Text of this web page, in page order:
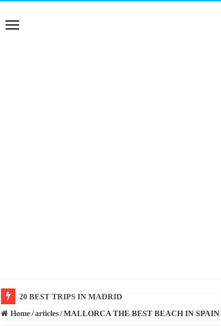
20 BEST TRIPS IN MADRID
20 BEST AND UNFORGETTABLE TRIPS IN
Home/articles/MALLORCA THE BEST BEACH IN SPAIN